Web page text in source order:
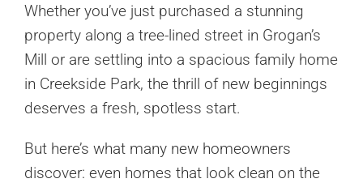
Whether you’ve just purchased a stunning
property along a tree-lined street in Grogan’s
Mill or are settling into a spacious family home
in Creekside Park, the thrill of new beginnings
deserves a fresh, spotless start.
But here’s what many new homeowners
discover: even homes that look clean on the